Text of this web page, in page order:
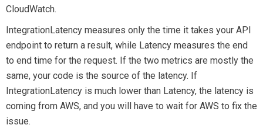
CloudWatch.
IntegrationLatency measures only the time it takes your API
endpoint to return a result, while Latency measures the end
to end time for the request. If the two metrics are mostly the
same, your code is the source of the latency. If
IntegrationLatency is much lower than Latency, the latency is
coming from AWS, and you will have to wait for AWS to fix the
issue.